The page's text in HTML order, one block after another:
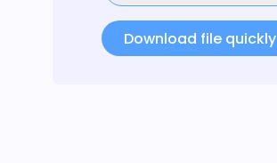
Download file quickly